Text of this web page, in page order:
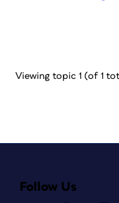
Viewing topic 1 (of 1
Follow Us